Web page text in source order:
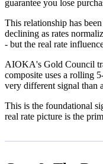
guarantee you lose
This relationship has
declining as rates
- but the real rate
AIOKA's Gold Council
composite uses a rolling
very different signal than
This is the foundational
real rate picture is the